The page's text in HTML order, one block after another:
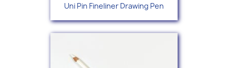
Uni Pin Fineliner Drawing Pen